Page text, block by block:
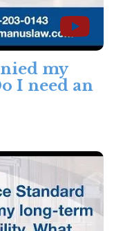
my
I need an